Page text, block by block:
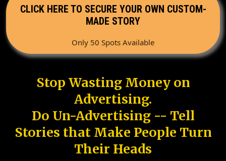
CLICK HERE TO SECURE YOUR OWN CUSTOM-
MADE STORY
Only 50 Spots Available
Stop Wasting Money on
Advertising.
Do Un-Advertising -- Tell
Stories that Make People Turn
Their Heads